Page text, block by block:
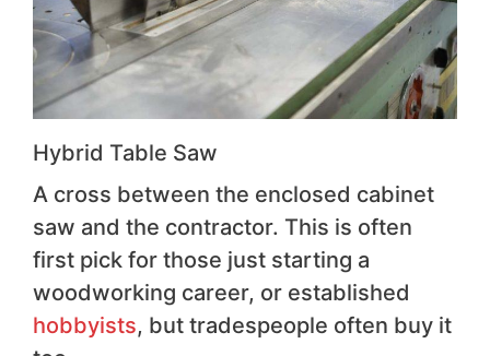
Hybrid Table Saw
A cross between the enclosed cabinet
saw and the contractor. This is often
first pick for those just starting a
woodworking career, or established
hobbyists, but tradespeople often buy it